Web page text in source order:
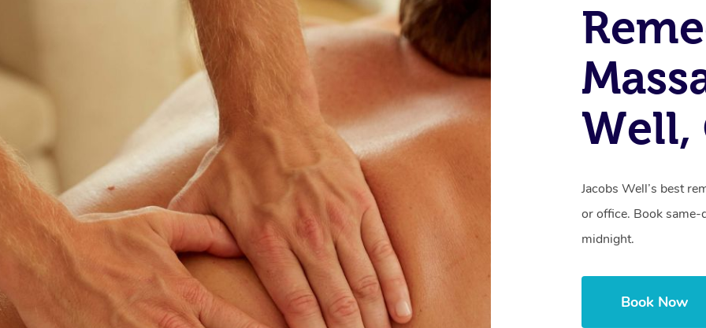
Well,
Jacobs Well’s best
or office. Book same-
midnight.
Book Now